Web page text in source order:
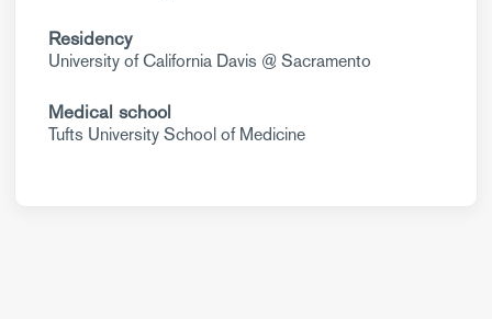
Residency
University of California Davis @ Sacramento
Medical school
Tufts University School of Medicine